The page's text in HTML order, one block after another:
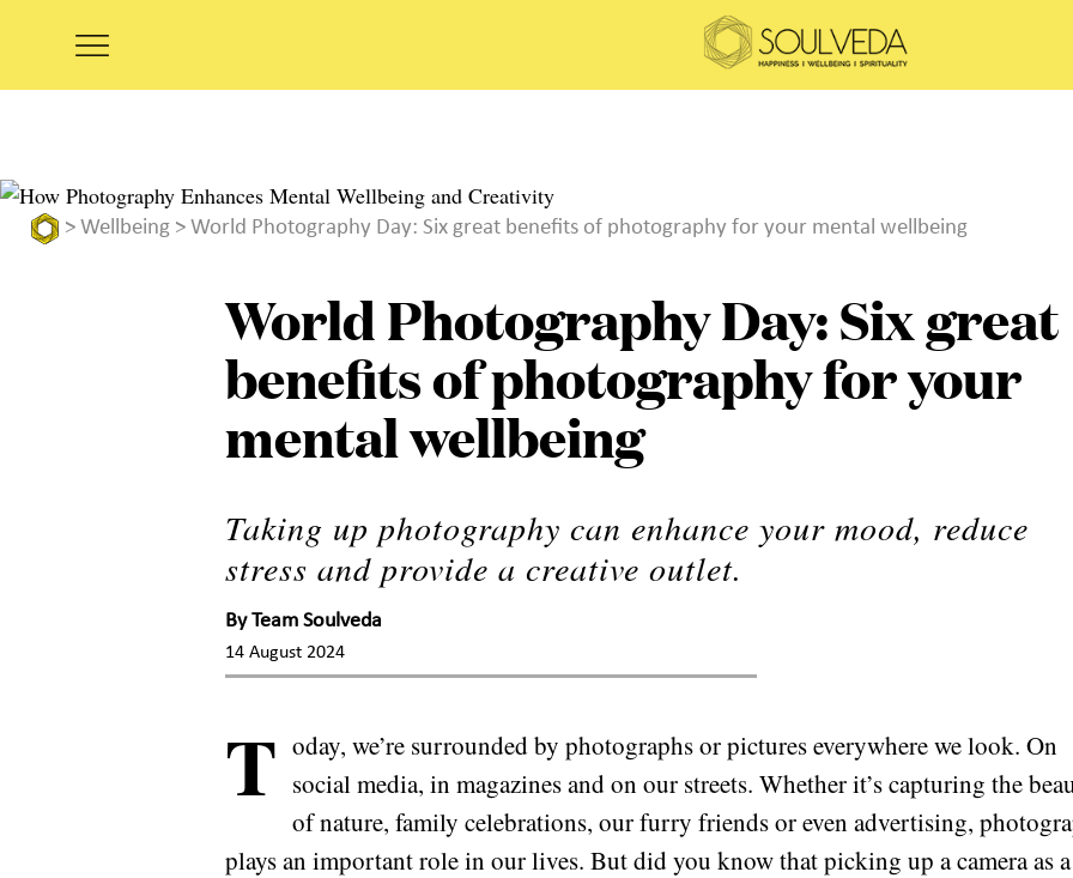
> Wellbeing > World Photography Day: Six great benefits of photography for your mental wellbeing
World Photography Day: Six great
benefits of photography for your
mental wellbeing
Taking up photography can enhance your mood, reduce
stress and provide a creative outlet.
ByTeam Soulveda
14 August 2024
T oday, we’re surrounded by photographs or pictures everywhere we look. On
social media, in magazines and on our streets. Whether it’s capturing the
of nature, family celebrations, our furry friends or even advertising,
plays an important role in our lives. But did you know that picking up a camera as a